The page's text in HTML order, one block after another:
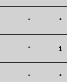
* *
* 1
* *